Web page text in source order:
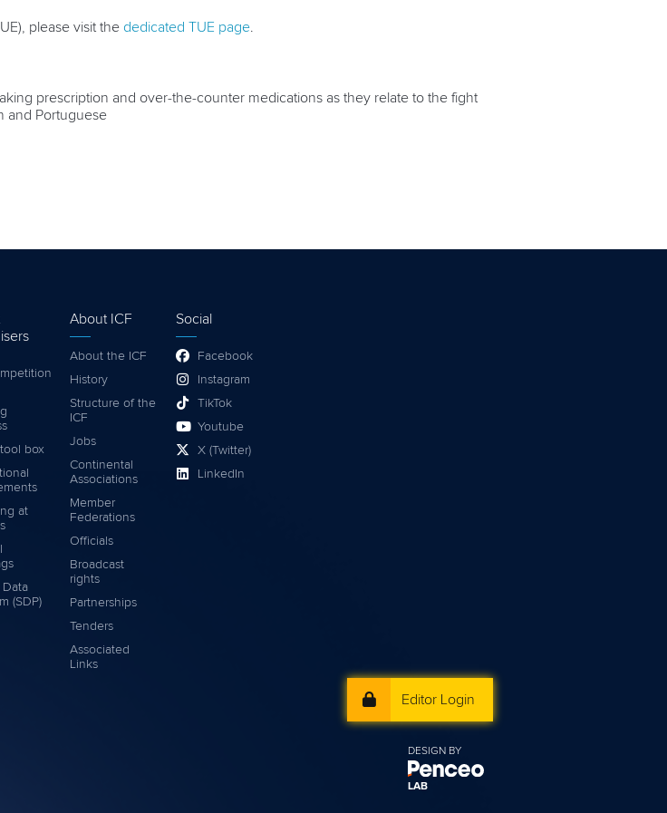
please visit the dedicated TUE page
prescription and over-the-counter medications as they relate to the fight
and Portuguese
DESIGN BY
LAB
Editor Login
box
at
Data
(SDP)
About ICF
About the ICF
History
Structure of the
ICF
Jobs
Continental
Associations
Member
Federations
Officials
Broadcast
rights
Partnerships
Tenders
Associated
Links
Social
Facebook
Instagram
TikTok
Youtube
X (Twitter)
LinkedIn